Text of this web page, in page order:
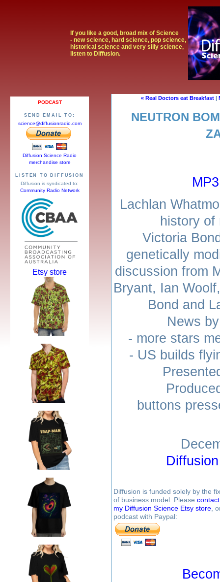
If you like a good, broad mix of Science
- new science, hard science, pop science,
historical science and very silly science,
listen to Diffusion.
« Real Doctors eat Breakfast |
NEUTRON
Lachlan
history of
Victoria
genetically
discussion from
Bryant, Ian
Bond and
News
- more stars
- US builds
buttons
Diffusion is funded solely by the
of business model. Please
my Diffusion Science Etsy store ,
podcast with Paypal:
PODCAST
SEND EMAIL TO:
science@diffusionradio.com
Diffusion Science Radio
merchandise store
LISTEN TO DIFFUSION
Diffusion is syndicated to:
Community Radio Network
Etsy store